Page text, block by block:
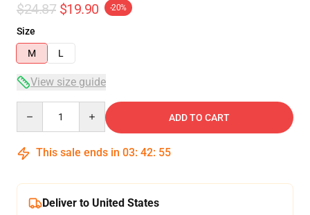
$24.87 $19.90 -20%
Size
M
L
View size guide
ADD TO CART
This sale ends in 03: 42: 54
Deliver to United States